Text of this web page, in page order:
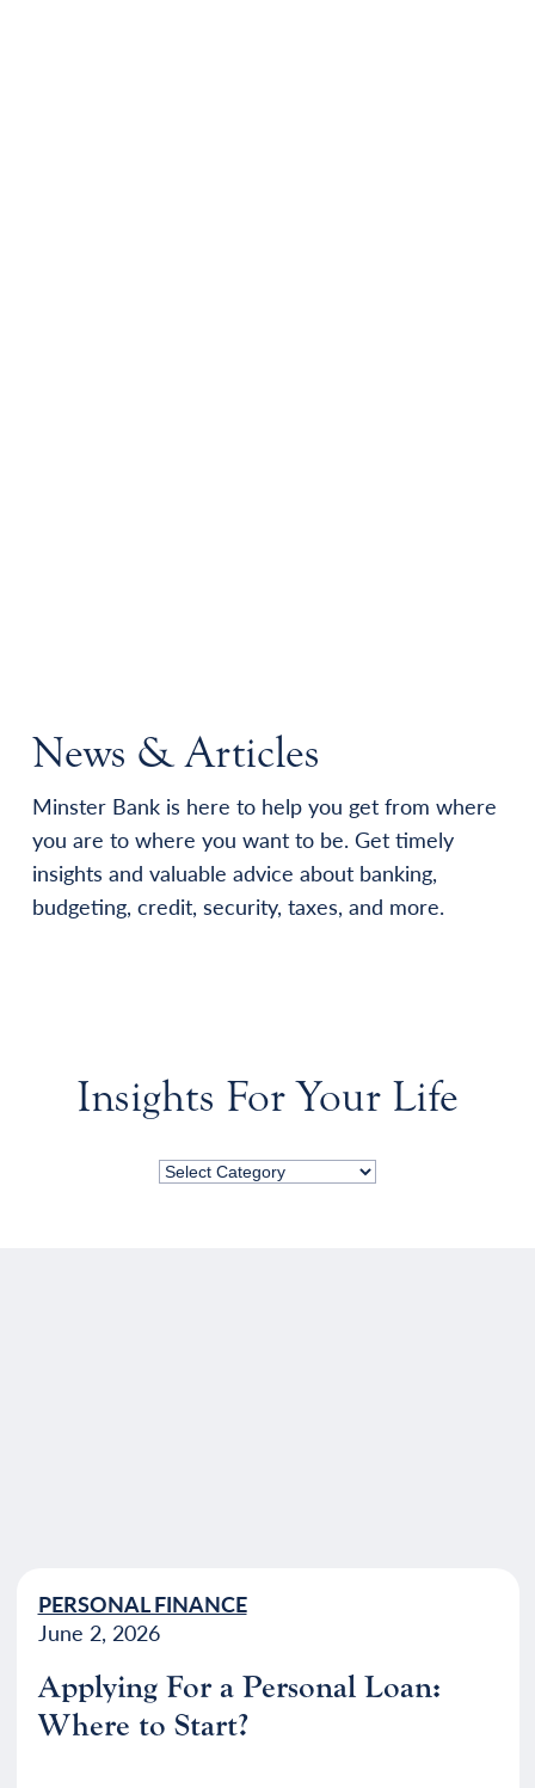
News & Articles
Minster Bank is here to help you get from where
you are to where you want to be. Get timely
insights and valuable advice about banking,
budgeting, credit, security, taxes, and more.
Insights For Your Life
PERSONAL FINANCE
June 2, 2026
Applying For a Personal Loan:
Where to Start?